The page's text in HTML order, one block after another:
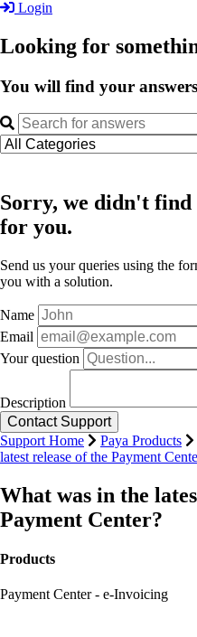
Login
Looking for
You will find your
Sorry, we didn't
for you.
Send us your queries using the
you with a solution.
Name
Email
Your question
Description
Support Home Paya Products
latest release of the Payment
What was in the
Payment Center?
Products
Payment Center - e-Invoicing